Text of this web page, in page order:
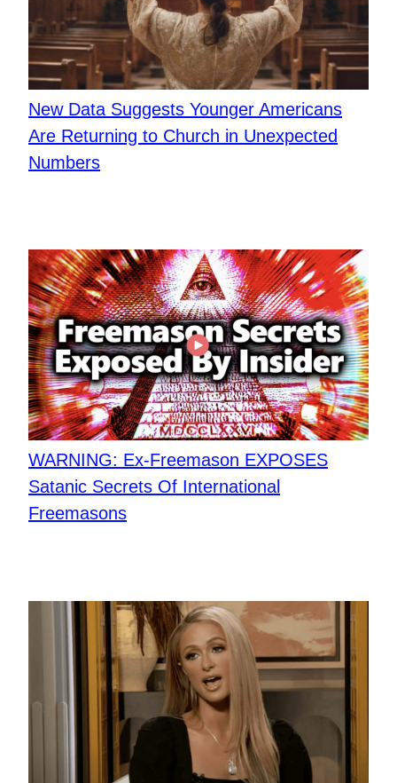
New Data Suggests Younger Americans
Are Returning to Church in Unexpected
Numbers
WARNING: Ex-Freemason EXPOSES
Satanic Secrets Of International
Freemasons